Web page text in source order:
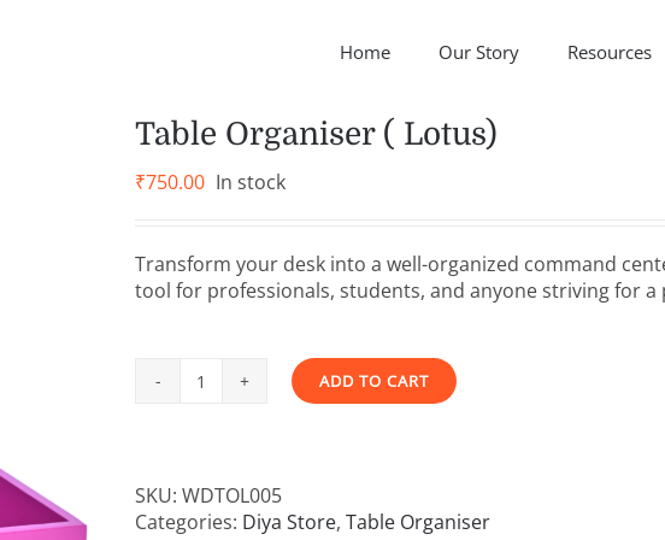
Home Our Story Resources
Table Organiser ( Lotus)
₹750.00 In stock
Transform your desk into a well-organized command
tool for professionals, students, and anyone striving for
Table
quantity
ADD TO CART
Alternative:
SKU: WDTOL005
Categories: Diya Store, Table Organiser